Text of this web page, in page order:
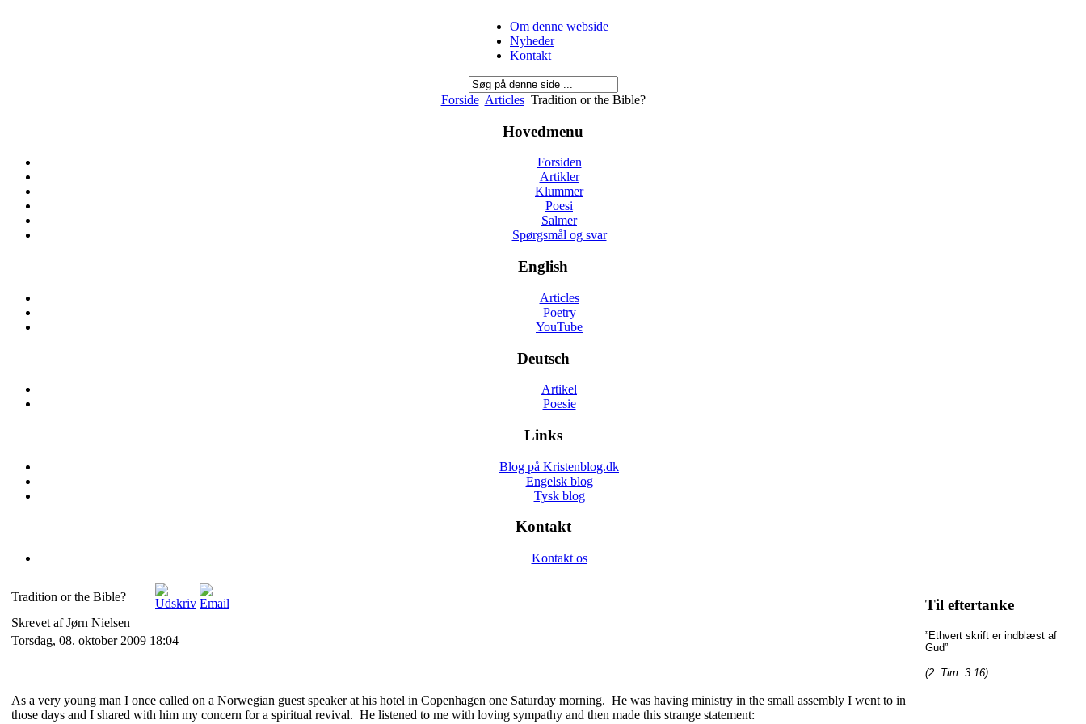
Om denne webside
Nyheder
Kontakt
Forside Articles Tradition or the Bible?
Hovedmenu
Forsiden
Artikler
Klummer
Poesi
Salmer
Spørgsmål og svar
English
Articles
Poetry
YouTube
Deutsch
Artikel
Poesie
Links
Blog på Kristenblog.dk
Engelsk blog
Tysk blog
Kontakt
Kontakt os
Tradition or the Bible?
Skrevet af Jørn Nielsen
Torsdag, 08. oktober 2009 18:04
As a very young man I once called on a Norwegian guest speaker at his hotel in Copenhagen one Saturday morning. He was having ministry in the small assembly I went to in
those days and I shared with him my concern for a spiritual revival. He listened to me with loving sympathy and then made this strange statement:
Til eftertanke
”Ethvert skrift er indblæst af
Gud”
(2. Tim. 3:16)